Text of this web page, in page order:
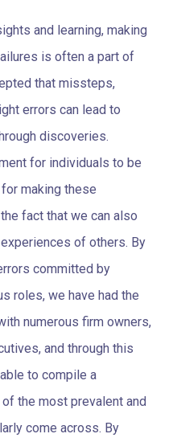
and learning, making
is often a part of
that missteps,
errors can lead to
discoveries.
for individuals to be
making these
fact that we can also
of others. By
committed by
roles, we have had the
numerous firm owners,
and through this
to compile a
the most prevalent and
come across. By